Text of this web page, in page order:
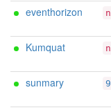
eventhorizon
Kumquat
sunmary